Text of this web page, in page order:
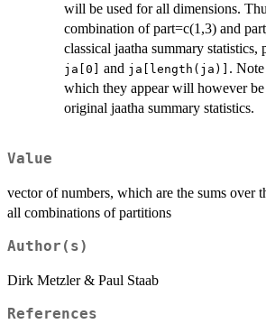
will be used for all dimensions.
combination of part=c(1,3) and
classical jaatha summary statistics,
ja[0] and ja[length(ja)] .
which they appear will however
original jaatha summary statistics.
Value
vector of numbers, which are the sums over
all combinations of partitions
Author(s)
Dirk Metzler & Paul Staab
References